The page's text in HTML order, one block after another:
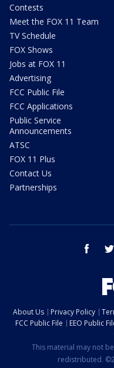
Contests
Meet the FOX 11 Team
TV Schedule
FOX Shows
Jobs at FOX 11
Advertising
FCC Public File
FCC Applications
Public Service
Announcements
ATSC
FOX 11 Plus
Contact Us
Partnerships
facebook
About Us Privacy Policy
FCC Public File
EEO Public
This material may not
redistributed.